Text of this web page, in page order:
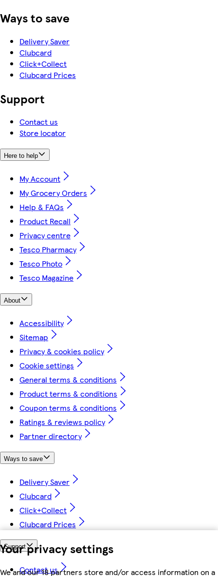
Your privacy settings
We and our 18 partners store and/or access information on a
Ways to save
Delivery Saver
Clubcard
Click+Collect
Clubcard Prices
Support
Contact us
Store locator
Here to help
My Account
My Grocery Orders
Help & FAQs
Product Recall
Privacy centre
Tesco Pharmacy
Tesco Photo
Tesco Magazine
About
Accessibility
Sitemap
Privacy & cookies policy
Cookie settings
General terms & conditions
Product terms & conditions
Coupon terms & conditions
Ratings & reviews policy
Partner directory
Ways to save
Delivery Saver
Clubcard
Click+Collect
Clubcard Prices
Support
Contact us